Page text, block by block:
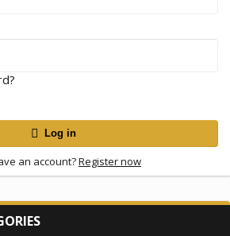
Log in
an account?Register now